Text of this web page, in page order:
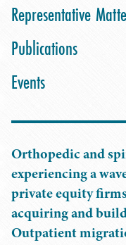
Representative
Publications
Events
Orthopedic and
experiencing a
private equity
acquiring and
Outpatient